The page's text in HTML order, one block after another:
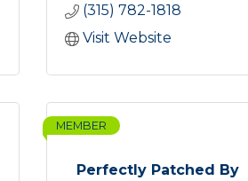
(315) 782-1818
Visit Website
Perfectly Patched By
MEMBER